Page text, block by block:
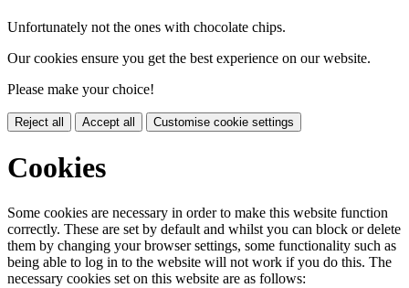
Unfortunately not the ones with chocolate chips.
Our cookies ensure you get the best experience on our website.
Please make your choice!
Reject all Accept all Customise cookie settings
Cookies
Some cookies are necessary in order to make this website function
correctly. These are set by default and whilst you can block or delete
them by changing your browser settings, some functionality such as
being able to log in to the website will not work if you do this. The
necessary cookies set on this website are as follows: